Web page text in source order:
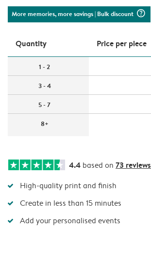
More memories, more savings| Bulk discount question_mark_circle
Quantity Price per piece
1 - 2
3 - 4
5 - 7
8+
4.4 based on 73 reviews
High-quality print and finish
Create in less than 15 minutes
Add your personalised events